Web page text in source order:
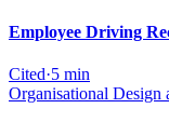
Employee Driving
Cited·5 min
Organisational Design